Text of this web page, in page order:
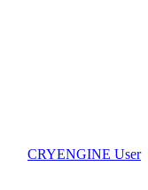
CRYENGINE User